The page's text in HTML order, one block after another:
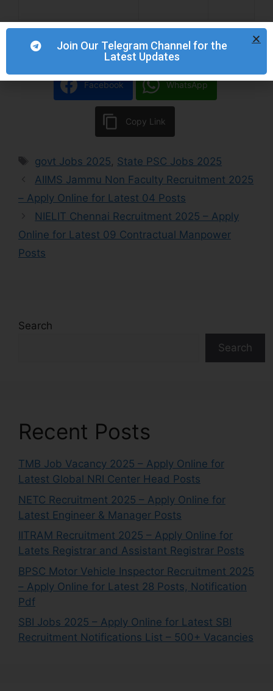
Facebook WhatsApp
Copy Link
govt Jobs 2025, State PSC Jobs 2025
AIIMS Jammu Non Faculty Recruitment 2025
– Apply Online for Latest 04 Posts
NIELIT Chennai Recruitment 2025 – Apply
Online for Latest 09 Contractual Manpower
Posts
Search
Search
Recent Posts
TMB Job Vacancy 2025 – Apply Online for
Latest Global NRI Center Head Posts
NETC Recruitment 2025 – Apply Online for
Latest Engineer & Manager Posts
IITRAM Recruitment 2025 – Apply Online for
Latets Registrar and Assistant Registrar Posts
BPSC Motor Vehicle Inspector Recruitment 2025
– Apply Online for Latest 28 Posts, Notification
Pdf
SBI Jobs 2025 – Apply Online for Latest SBI
Recruitment Notifications List – 500+ Vacancies
Join Our Telegram Channel for the
Latest Updates